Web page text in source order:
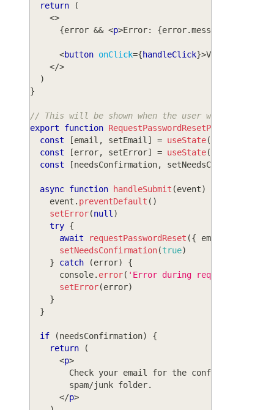
return
(
<>
{error && <p>Error: {error.message
<button onClick={handleClick}>Verify email
</>
)
}
// This will be shown when the user wants to
export
function RequestPasswordResetPage
const
[email , setEmail ] = useState(
const
[error, setError] = useState(
const
[needsConfirmation, setNeedsConfirmation
async function handleSubmit (event)
    event
. preventDefault ( )
setError(null )
try {
await
requestPasswordReset ({ email
setNeedsConfirmation(true)
}
catch (error)
{
console. error( 'Error during requesting
setError(error)
}
}
if (needsConfirmation)
{
return
(
<p>
Check your email for the confirmation
        spam/junk folder.
</p>